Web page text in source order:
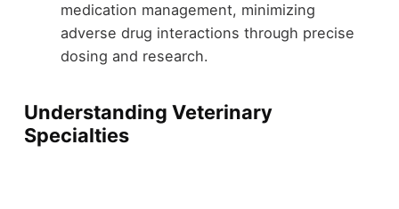
medication management, minimizing
adverse drug interactions through precise
dosing and research.
Understanding Veterinary
Specialties